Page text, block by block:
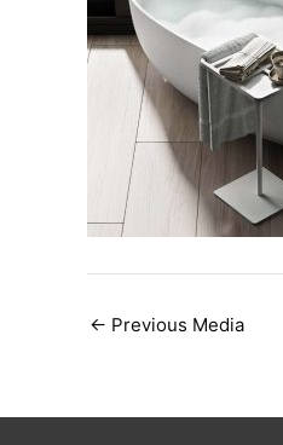
Post
← Previous Media